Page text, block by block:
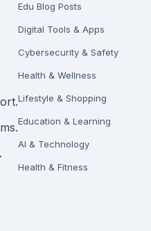
Edu Blog Posts
Digital Tools & Apps
Cybersecurity & Safety
Health & Wellness
Lifestyle & Shopping
Education & Learning
AI & Technology
Health & Fitness